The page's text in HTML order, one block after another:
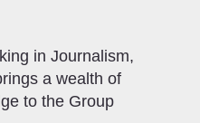
in Journalism,
a wealth of
to the Group